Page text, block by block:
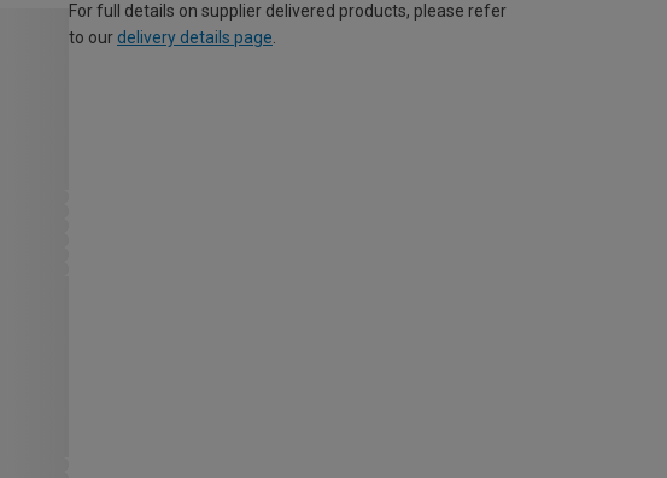
For full details on supplier delivered products, please refer
to our delivery details page